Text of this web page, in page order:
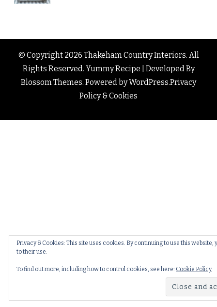
Privacy & Cookies: This site uses cookies. By continuing to use this website,
to their use.
To find out more, including how to control cookies, see here: Cookie Policy
© Copyright 2026 Thakeham Country Interiors. All
Rights Reserved. Yummy Recipe | Developed By
Blossom Themes. Powered byWordPress.Privacy
Policy & Cookies